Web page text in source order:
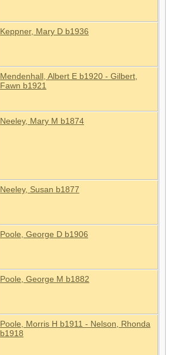
Keppner, Mary D b1936
Mendenhall, Albert E b1920 - Gilbert,
Fawn b1921
Neeley, Mary M b1874
Neeley, Susan b1877
Poole, George D b1906
Poole, George M b1882
Poole, Morris H b1911 - Nelson, Rhonda
b1918